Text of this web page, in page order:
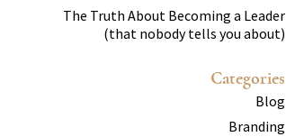
The Truth About Becoming a Leader
(that nobody tells you about)
Categories
Blog
Branding